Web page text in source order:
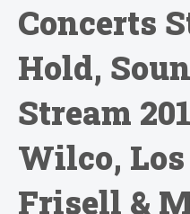
Concerts
Hold,
Stream
Wilco,
Frisell &